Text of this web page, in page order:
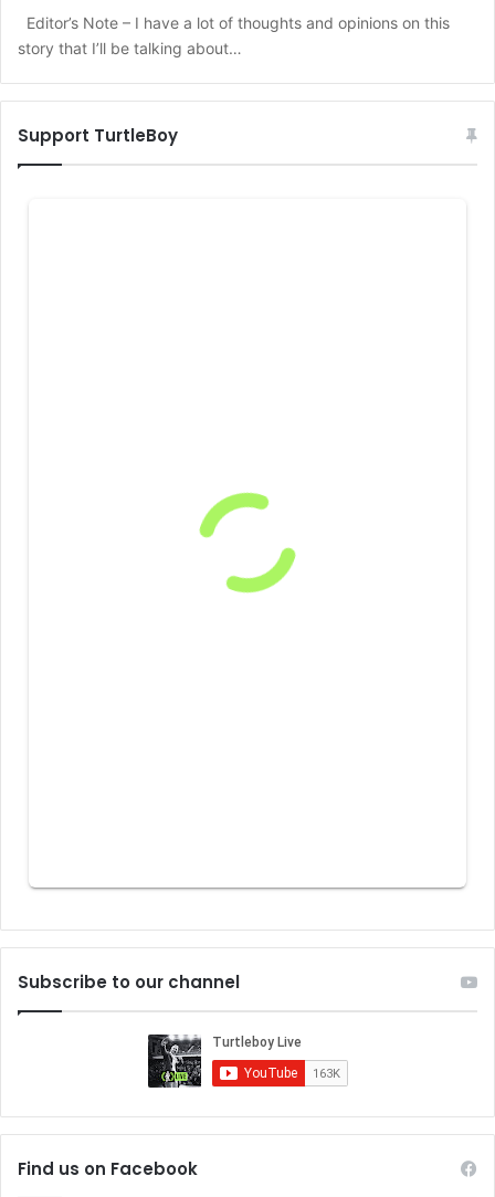
Editor’s Note – I have a lot of thoughts and opinions on this
story that I’ll be talking about…
Support TurtleBoy
Subscribe to our channel
Find us on Facebook